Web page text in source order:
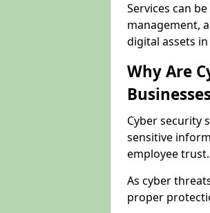
Services can
management,
digital assets
Why Are
Cyber security
sensitive
employee trust.
As cyber
proper